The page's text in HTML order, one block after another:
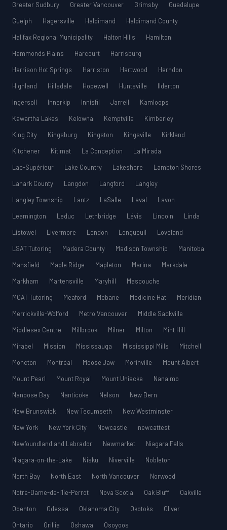
Greater Sudbury
Greater Vancouver Grimsby
Guadalupe
Guelph
Hagersville Haldimand
Haldimand County
Halifax Regional Municipality
Halton Hills
Hamilton
Hammonds Plains
Harcourt
Harrisburg
Harrison Hot Springs
Harriston Hartwood
Herndon
Highland
Hillsdale Hopewell Huntsville
Ilderton
Ingersoll
Innerkip Innisfil Jarrell
Kamloops
Kawartha Lakes
Kelowna Kemptville
Kimberley
King City
Kingsburg Kingston Kingsville
Kirkland
Kitchener
Kitimat La Conception
La Mirada
Lac-Supérieur
Lake Country Lakeshore
Lambton Shores
Lanark County
Langdon Langford
Langley
Langley Township
Lantz LaSalle Laval
Lavon
Leamington
Leduc Lethbridge Lévis Lincoln
Linda
Listowel
Livermore London Longueuil
Loveland
LSAT Tutoring
Madera County Madison Township
Manitoba
Mansfield
Maple Ridge Mapleton Marina
Markdale
Markham
Martensville Maryhill
Mascouche
MCAT Tutoring
Meaford Mebane Medicine Hat
Meridian
Merrickville-Wolford
Metro Vancouver
Middle Sackville
Middlesex Centre
Millbrook Milner Milton
Mint Hill
Mirabel
Mission Mississauga Mississippi Mills
Mitchell
Moncton
Montréal Moose Jaw Morinville
Mount Albert
Mount Pearl
Mount Royal Mount Uniacke
Nanaimo
Nanoose Bay
Nanticoke Nelson
New Bern
New Brunswick
New Tecumseth
New Westminster
New York
New York City Newcastle
newcattest
Newfoundland and Labrador
Newmarket
Niagara Falls
Niagara-on-the-Lake
Nisku Niverville
Nobleton
North Bay
North East North Vancouver
Norwood
Notre-Dame-de-l’Île-Perrot
Nova Scotia Oak Bluff
Oakville
Odenton
Odessa Oklahoma City Okotoks
Oliver
Ontario
Orillia Oshawa
Osoyoos